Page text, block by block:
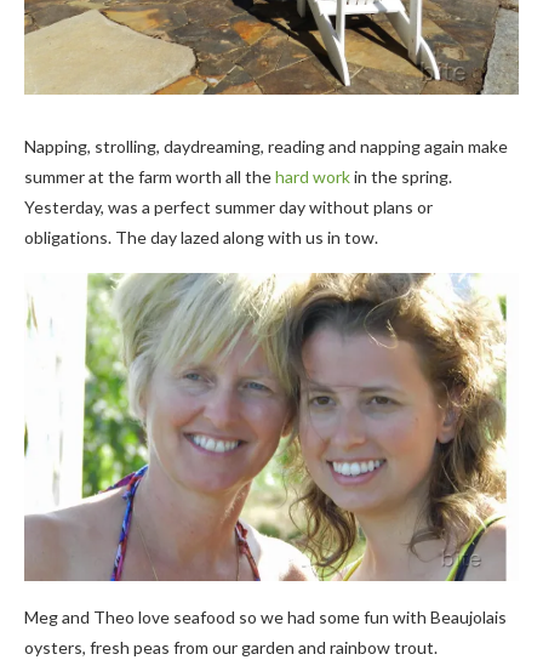
Napping, strolling, daydreaming, reading and napping again make
summer at the farm worth all thehard workin the spring.
Yesterday, was a perfect summer day without plans or
obligations. The day lazed along with us in tow.
Meg and Theo love seafood so we had some fun with Beaujolais
oysters, fresh peas from our garden and rainbow trout.